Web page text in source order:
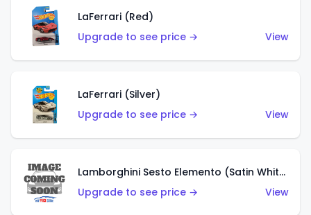
LaFerrari (Red)
Upgrade to see price →
View
LaFerrari (Silver)
Upgrade to see price →
View
Lamborghini Sesto Elemento (Satin White)
Upgrade to see price →
View